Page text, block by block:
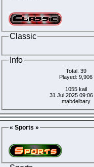
Classic
Info
Total: 39
Played: 9,906
1055 kail
31 Jul 2025 09:06
mabdelbary
« Sports »